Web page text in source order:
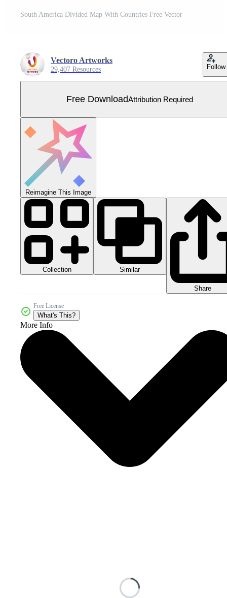
South America Divided Map With Countries Free Vector
Vectoro Artworks
29,407 Resources Follow
Free DownloadAttribution Required
Reimagine This Image
Collection Similar
Share
Free License
What's This?
More Info